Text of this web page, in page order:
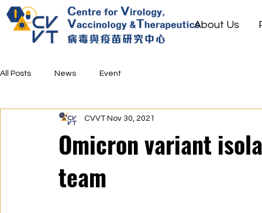
About Us
All Posts News Event
Omicron variant
team
CVVT Nov 30, 2021